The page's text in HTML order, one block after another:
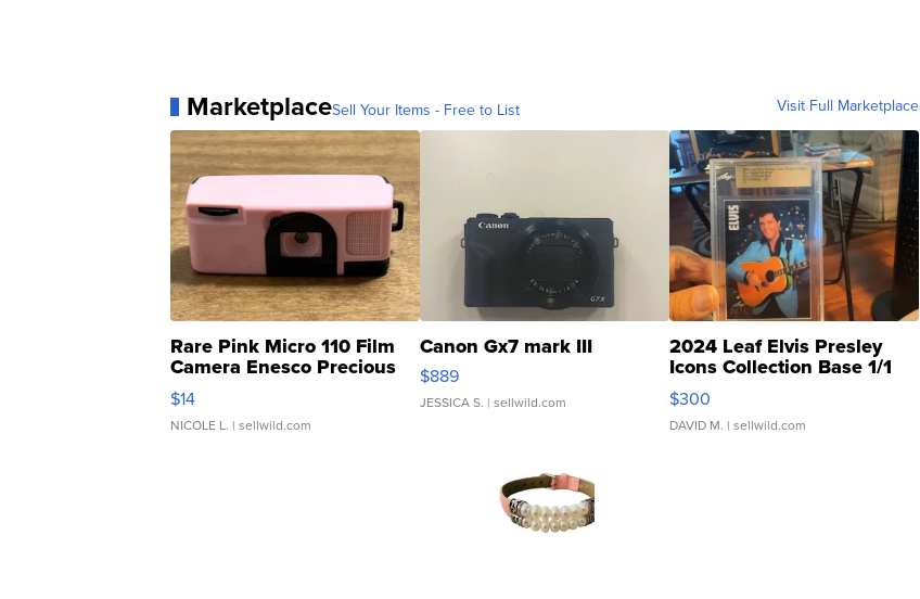
MarketplaceSell Your Items - Free to List Visit Full Marketplace
Rare Pink Micro 110 Film
Camera Enesco Precious
Moments TD4
$14
NICOLE L. | sellwild.com
Canon Gx7 mark III
$889
JESSICA S. | sellwild.com
2024 Leaf Elvis Presley
Icons Collection Base 1/1
SSP Clear ...
$300
DAVID M. | sellwild.com